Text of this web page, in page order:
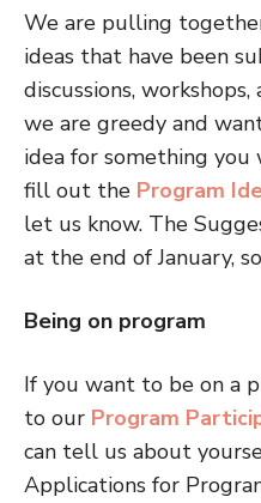
We are pulling
ideas that have been
discussions,
we are greedy and
idea for something
fill out the Program
let us know. The
at the end of January,
Being on program
If you want to be on a
to our Program
can tell us about
Applications for